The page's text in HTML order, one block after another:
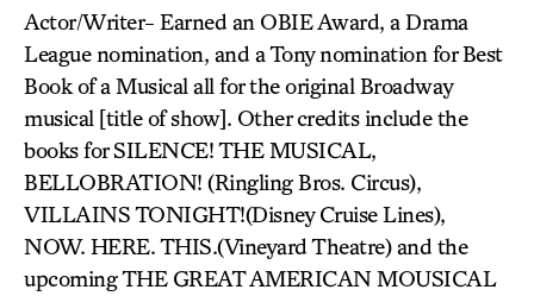
Actor/Writer- Earned an OBIE Award, a Drama
League nomination, and a Tony nomination for Best
Book of a Musical all for the original Broadway
musical [title of show]. Other credits include the
books for SILENCE! THE MUSICAL,
BELLOBRATION! (Ringling Bros. Circus),
VILLAINS TONIGHT!(Disney Cruise Lines),
NOW. HERE. THIS.(Vineyard Theatre) and the
upcoming THE GREAT AMERICAN MOUSICAL